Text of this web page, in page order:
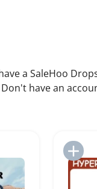
a SaleHoo
have an